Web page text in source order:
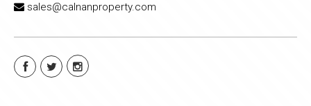
sales@calnanproperty.com